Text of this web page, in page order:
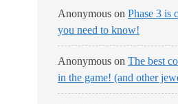
Anonymous on Phase 3 is
you need to know!
Anonymous on The best
in the game! (and other